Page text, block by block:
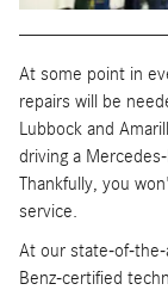
At some point in
repairs will be
Lubbock and
driving a
Thankfully, you
service.
At our state-of-
Benz-certified